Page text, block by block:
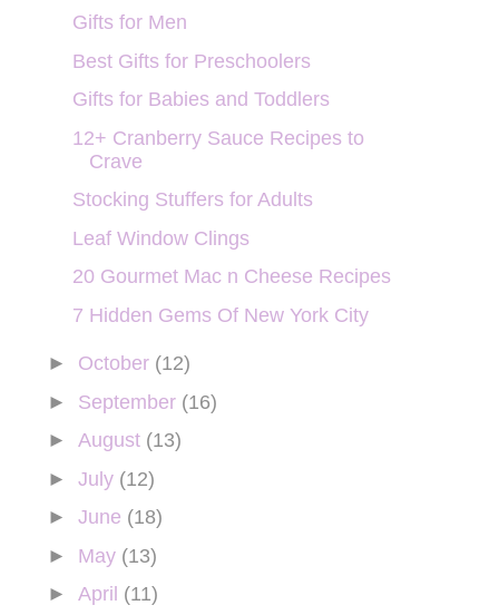
Gifts for Men
Best Gifts for Preschoolers
Gifts for Babies and Toddlers
12+ Cranberry Sauce Recipes to
Crave
Stocking Stuffers for Adults
Leaf Window Clings
20 Gourmet Mac n Cheese Recipes
7 Hidden Gems Of New York City
► October (12)
► September (16)
► August (13)
► July (12)
► June (18)
► May (13)
► April (11)